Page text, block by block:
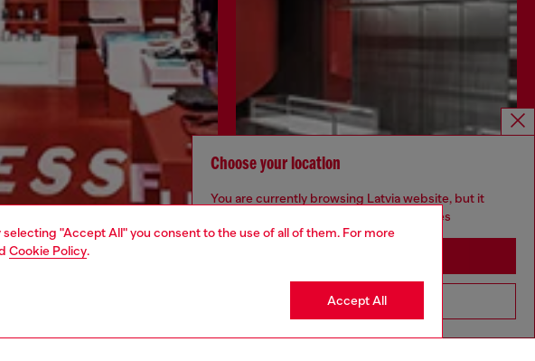
"Accept All" you consent to the use of all of them. For more
Cookie Policy.
Accept All
Find a store
Choose your location
You are currently browsing Latvia website, but it
seems you may be based in United States
Go to United States